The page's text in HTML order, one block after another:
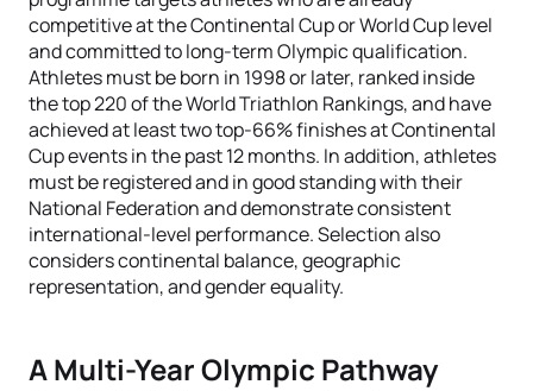
competitive at the Continental Cup or World Cup level
and committed to long-term Olympic qualification.
Athletes must be born in 1998 or later, ranked inside
the top 220 of the World Triathlon Rankings, and have
achieved at least two top-66% finishes at Continental
Cup events in the past 12 months. In addition, athletes
must be registered and in good standing with their
National Federation and demonstrate consistent
international-level performance. Selection also
considers continental balance, geographic
representation, and gender equality.
A Multi-Year Olympic Pathway